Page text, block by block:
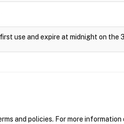
use and expire at midnight on the
and policies. For more information